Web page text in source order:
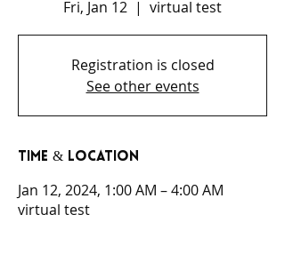
Fri, Jan 12
  |
virtual test
Registration is closed
See other events
Time & Location
Jan 12, 2024, 1:00 AM – 4:00 AM
virtual test